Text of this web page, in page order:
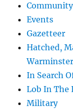
Events
Gazetteer
Hatched,
Warminster
In Search
Lob In The
Military